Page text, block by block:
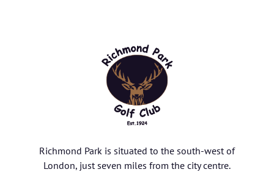
Richmond Park is situated to the south-west of
London, just seven miles from the city centre.